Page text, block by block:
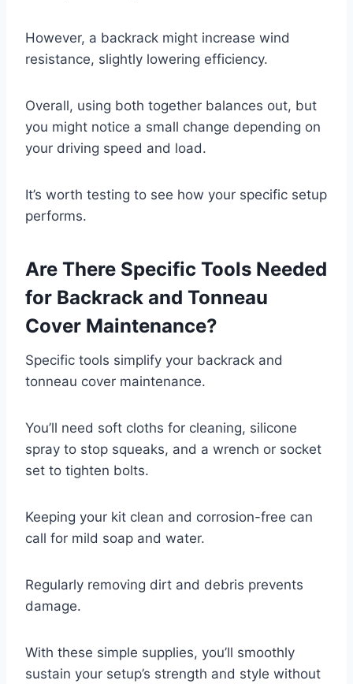
However, a backrack might increase wind
resistance, slightly lowering efficiency.
Overall, using both together balances out, but
you might notice a small change depending on
your driving speed and load.
It’s worth testing to see how your specific setup
performs.
Are There Specific Tools Needed
for Backrack and Tonneau
Cover Maintenance?
Specific tools simplify your backrack and
tonneau cover maintenance.
You’ll need soft cloths for cleaning, silicone
spray to stop squeaks, and a wrench or socket
set to tighten bolts.
Keeping your kit clean and corrosion-free can
call for mild soap and water.
Regularly removing dirt and debris prevents
damage.
With these simple supplies, you’ll smoothly
sustain your setup’s strength and style without